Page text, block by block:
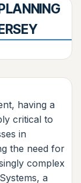
having a
critical to
in
the need for
complex
a